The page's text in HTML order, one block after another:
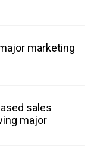
marketing
sales
major